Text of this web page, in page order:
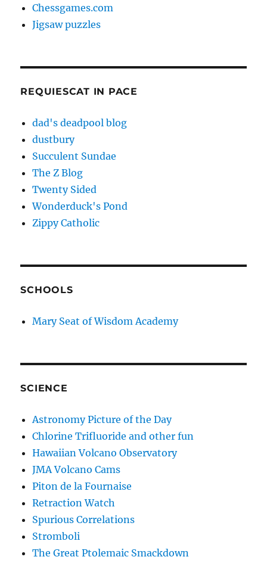
Chessgames.com
Jigsaw puzzles
REQUIESCAT IN PACE
dad's deadpool blog
dustbury
Succulent Sundae
The Z Blog
Twenty Sided
Wonderduck's Pond
Zippy Catholic
SCHOOLS
Mary Seat of Wisdom Academy
SCIENCE
Astronomy Picture of the Day
Chlorine Trifluoride and other fun
Hawaiian Volcano Observatory
JMA Volcano Cams
Piton de la Fournaise
Retraction Watch
Spurious Correlations
Stromboli
The Great Ptolemaic Smackdown